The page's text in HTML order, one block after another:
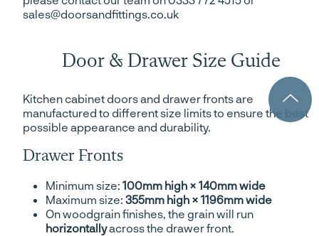
sales@doorsandfittings.co.uk
Door & Drawer Size Guide
Kitchen cabinet doors and drawer fronts are
manufactured to different size limits to ensure the best
possible appearance and durability.
Drawer Fronts
Minimum size: 100mm high × 140mm wide
Maximum size: 355mm high × 1196mm wide
On woodgrain finishes, the grain will run
horizontallyacross the drawer front.